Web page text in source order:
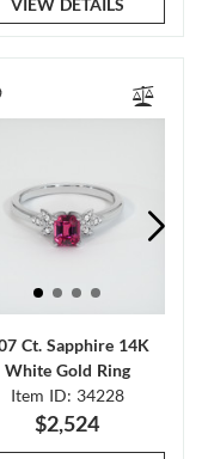
VIEW DETAILS
Ct. Sapphire 14K
White Gold Ring
Item ID: 34228
$2,524